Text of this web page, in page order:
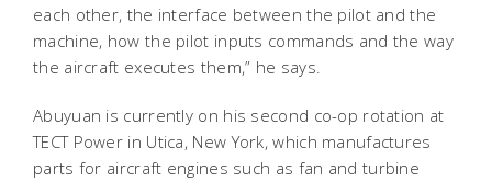
each other, the interface between the pilot and the
machine, how the pilot inputs commands and the way
the aircraft executes them,” he says.
Abuyuan is currently on his second co-op rotation at
TECT Power in Utica, New York, which manufactures
parts for aircraft engines such as fan and turbine